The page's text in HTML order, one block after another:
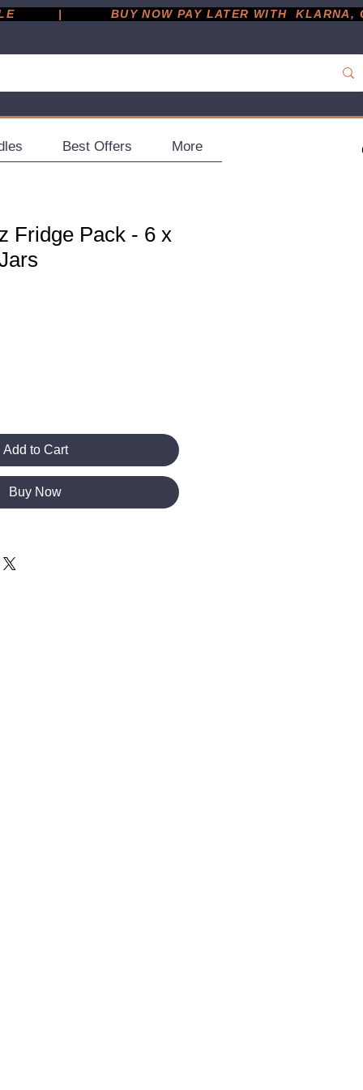
|
Best Offers More
Fridge Pack - 6 x
Add to Cart
Buy Now